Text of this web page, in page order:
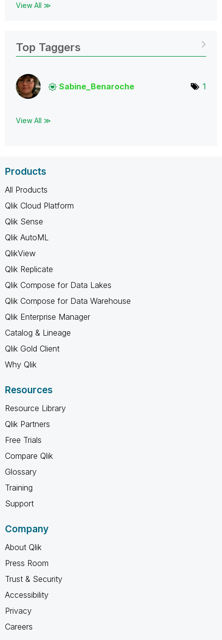
View All ≫
Top Taggers
Sabine_Benaroche 1
View All ≫
Products
All Products
Qlik Cloud Platform
Qlik Sense
Qlik AutoML
QlikView
Qlik Replicate
Qlik Compose for Data Lakes
Qlik Compose for Data Warehouse
Qlik Enterprise Manager
Catalog & Lineage
Qlik Gold Client
Why Qlik
Resources
Resource Library
Qlik Partners
Free Trials
Compare Qlik
Glossary
Training
Support
Company
About Qlik
Press Room
Trust & Security
Accessibility
Privacy
Careers